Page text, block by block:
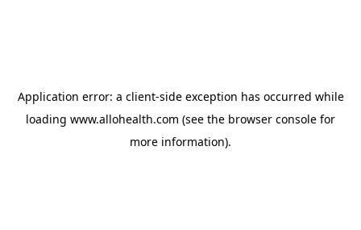
Application error: a client-side exception has occurred while
loading www.allohealth.com (see the browser console for
more information).